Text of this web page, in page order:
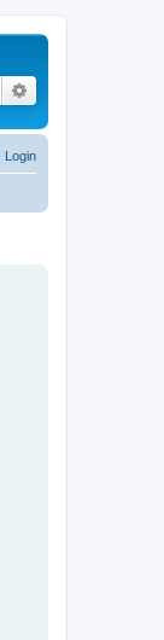
Search
Login